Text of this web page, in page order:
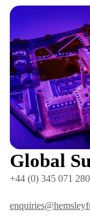
Global
+44 (0) 345 071